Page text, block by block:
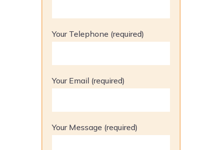
Your Telephone (required)
Your Email (required)
Your Message (required)